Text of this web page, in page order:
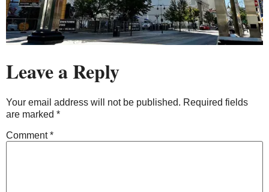
Leave a Reply
Your email address will not be published. Required fields
are marked *
Comment*